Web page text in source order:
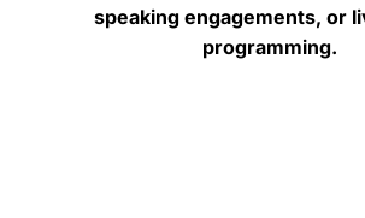
speaking engagements, or
programming.